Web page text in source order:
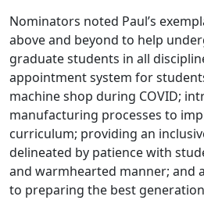
Nominators noted Paul’s
above and beyond to help
graduate students in all
appointment system for
machine shop during COVID;
manufacturing processes to
curriculum; providing an
delineated by patience with
and warmhearted manner; and
to preparing the best